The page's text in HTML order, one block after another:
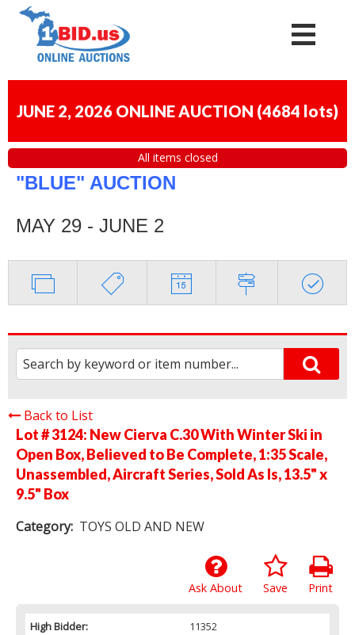
JUNE 2, 2026 ONLINE AUCTION (4684 lots)
All items closed
"BLUE" AUCTION
MAY 29 - JUNE 2
Back to List
Lot # 3124: New Cierva C.30 With Winter Ski in
Open Box, Believed to Be Complete, 1:35 Scale,
Unassembled, Aircraft Series, Sold As Is, 13.5" x
9.5" Box
Category: TOYS OLD AND NEW
Print
Save
Ask About
High Bidder:
11352